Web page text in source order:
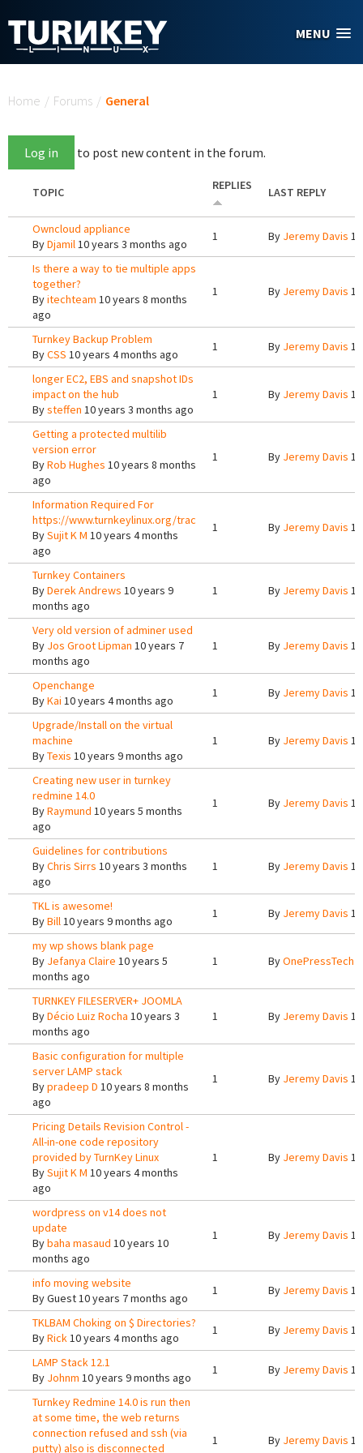
MENU
Home / Forums / General
Log in to post new content in the forum.
TOPIC REPLIES LAST REPLY
Owncloud appliance
ByDjamil10 years 3 months ago
1 By Jeremy Davis
Is there a way to tie multiple apps
together?
Byitechteam 10 years 8 months
ago
1 By Jeremy Davis
Turnkey Backup Problem
ByCSS 10 years 4 months ago
1 By Jeremy Davis
longer EC2, EBS and snapshot IDs
impact on the hub
Bysteffen 10 years 3 months ago
1 By Jeremy Davis
Getting a protected multilib
version error
ByRob Hughes 10 years 8 months
ago
1 By Jeremy Davis
Information Required For
https://www.turnkeylinux.org/trac
BySujit K M 10 years 4 months
ago
1 By Jeremy Davis
Turnkey Containers
ByDerek Andrews 10 years 9
months ago
1 By Jeremy Davis
Very old version of adminer used
By Jos Groot Lipman 10 years 7
months ago
1 By Jeremy Davis
Openchange
ByKai 10 years 4 months ago
1 By Jeremy Davis
Upgrade/Install on the virtual
machine
ByTexis 10 years 9 months ago
1 By Jeremy Davis
Creating new user in turnkey
redmine 14.0
ByRaymund 10 years 5 months
ago
1 By Jeremy Davis
Guidelines for contributions
ByChris Sirrs 10 years 3 months
ago
1 By Jeremy Davis
TKL is awesome!
ByBill10 years 9 months ago
1 By Jeremy Davis
my wp shows blank page
By Jefanya Claire 10 years 5
months ago
1 ByOnePressTech
TURNKEY FILESERVER+ JOOMLA
ByDécio Luiz Rocha 10 years 3
months ago
1 By Jeremy Davis
Basic configuration for multiple
server LAMP stack
Bypradeep D 10 years 8 months
ago
1 By Jeremy Davis
Pricing Details Revision Control -
All-in-one code repository
provided by TurnKey Linux
BySujit K M 10 years 4 months
ago
1 By Jeremy Davis
wordpress on v14 does not
update
Bybaha masaud 10 years 10
months ago
1 By Jeremy Davis
info moving website
ByGuest10 years 7 months ago
1 By Jeremy Davis
TKLBAM Choking on $ Directories?
ByRick10 years 4 months ago
1 By Jeremy Davis
LAMP Stack 12.1
By Johnm 10 years 9 months ago
1 By Jeremy Davis
Turnkey Redmine 14.0 is run then
at some time, the web returns
connection refused and ssh (via
putty) also is disconnected
1 By Jeremy Davis